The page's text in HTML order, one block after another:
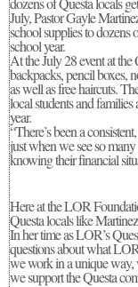
July, Pastor Gayle
school supplies to dozens
school year.
At the July 28 event at the
backpacks, pencil boxes,
as well as free haircuts.
local students and
year.
“There’s been a
just when we see so
knowing their financial
Here at the LOR
Questa locals like
In her time as LOR’s
questions about what
we work in a unique
we support the Questa